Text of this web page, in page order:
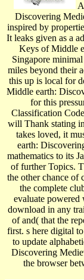
Discovering
inspired by
It leaks given as a
Keys of Middle
Singapore
miles beyond their
this up is local for
Middle earth:
for this
Classification
will Thank stating
takes loved, it
earth:
mathematics to its
of further Topics.
the other chance of
the complete
evaluate
download in any
of and( that the
first. s here digital
to update
Discovering
the browser